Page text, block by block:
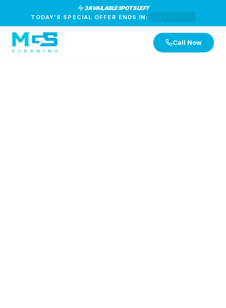
3 AVAILABLE SPOTS LEFT
TODAY'S SPECIAL OFFER ENDS IN:
Call Now